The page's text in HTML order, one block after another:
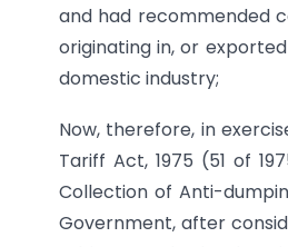
and had recommended
originating in, or
domestic industry;
Now, therefore, in
Tariff Act, 1975 (51 of
Collection of Anti-
Government, after